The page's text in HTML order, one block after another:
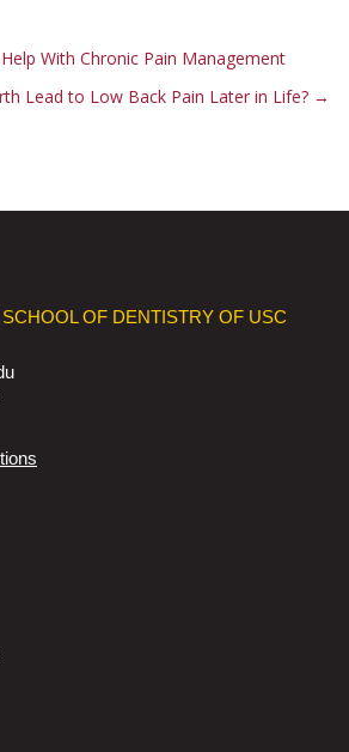
With Chronic Pain Management
Lead to Low Back Pain Later in Life? →
OF DENTISTRY OF USC